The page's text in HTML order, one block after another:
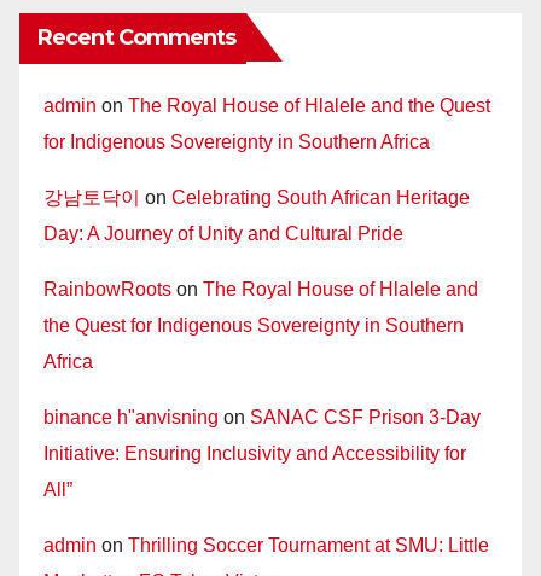
Recent Comments
admin on The Royal House of Hlalele and the Quest
for Indigenous Sovereignty in Southern Africa
강남토닥이 on Celebrating South African Heritage
Day: A Journey of Unity and Cultural Pride
RainbowRoots on The Royal House of Hlalele and
the Quest for Indigenous Sovereignty in Southern
Africa
binance h"anvisning on SANAC CSF Prison 3-Day
Initiative: Ensuring Inclusivity and Accessibility for
All”
admin on Thrilling Soccer Tournament at SMU: Little